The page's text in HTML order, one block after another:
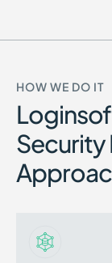
HOW WE DO IT
Security